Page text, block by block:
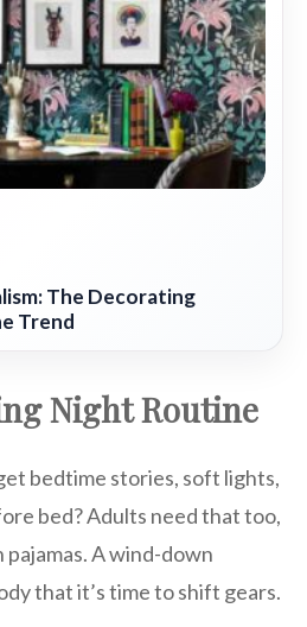
The Decorating
Trend
Night Routine
bedtime stories, soft lights,
bed? Adults need that too,
A wind-down
that it’s time to shift gears.